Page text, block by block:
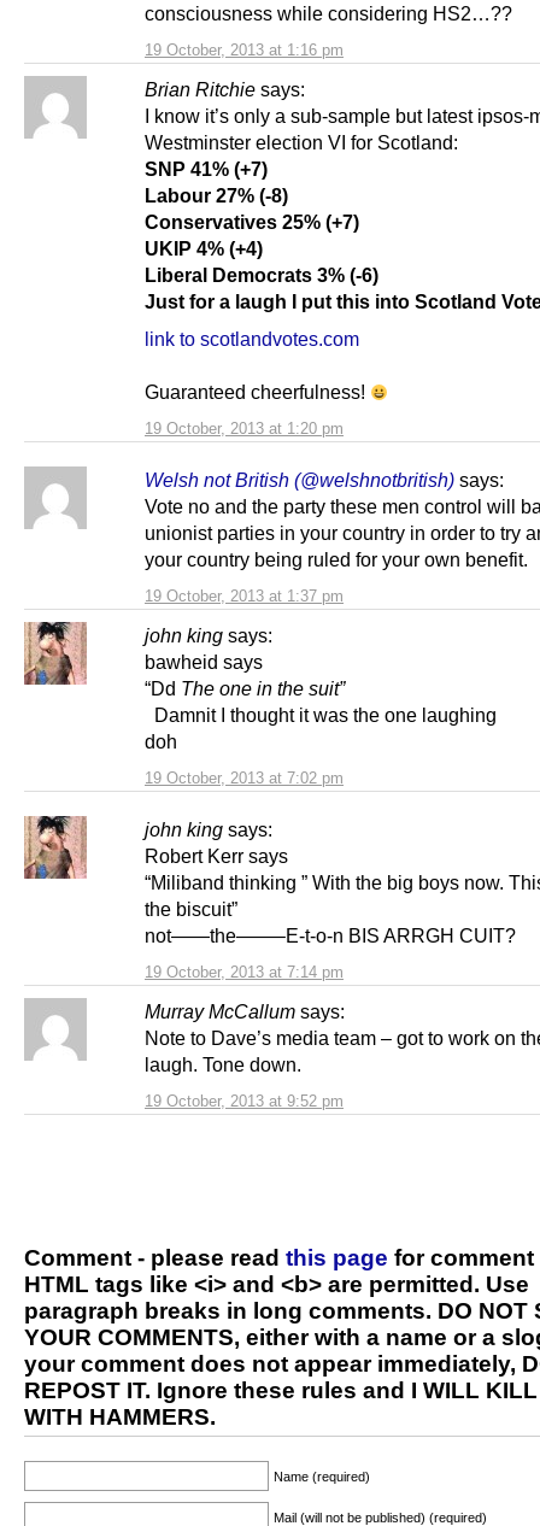
19 October, 2013 at 1:16 pm
consciousness while considering HS2…??
Brian Ritchie says:
19 October, 2013 at 1:20 pm
I know it’s only a sub-sample but latest ipsos-
Westminster election VI for Scotland:
SNP 41% (+7)
Labour 27% (-8)
Conservatives 25% (+7)
UKIP 4% (+4)
Liberal Democrats 3% (-6)
Just for a laugh I put this into Scotland
link to scotlandvotes.com
Guaranteed cheerfulness!
Welsh not British (@welshnotbritish) says:
19 October, 2013 at 1:37 pm
Vote no and the party these men control will
unionist parties in your country in order to try
your country being ruled for your own benefit.
john king says:
19 October, 2013 at 7:02 pm
bawheid says
“Dd The one in the suit”
Damnit I thought it was the one laughing
doh
john king says:
19 October, 2013 at 7:14 pm
Robert Kerr says
“Miliband thinking ” With the big boys now.
the biscuit”
not——the——–E-t-o-n BIS ARRGH CUIT?
Murray McCallum says:
19 October, 2013 at 9:52 pm
Note to Dave’s media team – got to work on
laugh. Tone down.
Comment - please read this page for comment
HTML tags like <i> and <b> are permitted. Use
paragraph breaks in long comments. DO NOT
YOUR COMMENTS, either with a name or a
your comment does not appear immediately,
REPOST IT. Ignore these rules and I WILL
WITH HAMMERS.
Name (required)
Mail (will not be published) (required)